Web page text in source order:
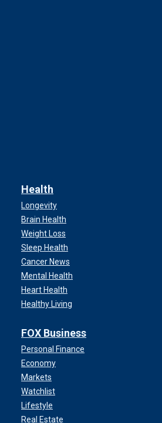
Health
Longevity
Brain Health
Weight Loss
Sleep Health
Cancer News
Mental Health
Heart Health
Healthy Living
FOX Business
Personal Finance
Economy
Markets
Watchlist
Lifestyle
Real Estate